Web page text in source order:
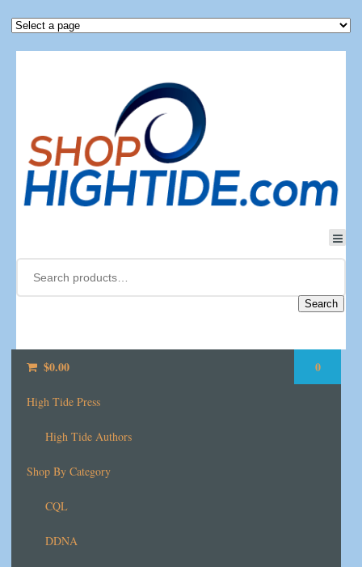
Search
$0.00 0
High Tide Press
High Tide Authors
Shop By Category
CQL
DDNA